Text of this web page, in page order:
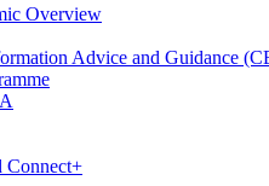
Overview
Advice and Guidance
Connect+